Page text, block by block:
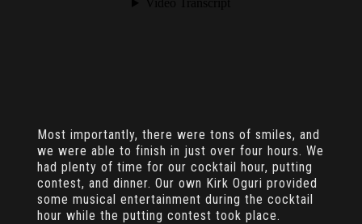
Most importantly, there were tons of smiles, and
we were able to finish in just over four hours. We
had plenty of time for our cocktail hour, putting
contest, and dinner. Our own Kirk Oguri provided
some musical entertainment during the cocktail
hour while the putting contest took place.